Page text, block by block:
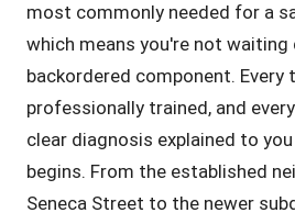
most commonly needed for a
which means you're not waiting
backordered component. Every
professionally trained, and
clear diagnosis explained to
begins. From the established
Seneca Street to the newer